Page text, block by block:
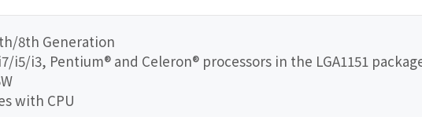
8th Generation
i5/i3, Pentium® and Celeron® processors in the LGA1151
with CPU